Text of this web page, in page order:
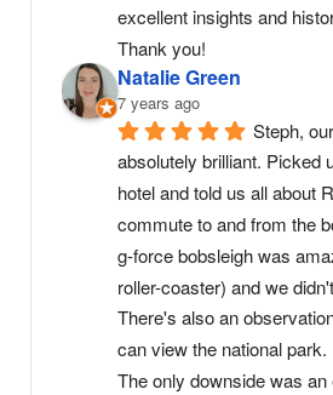
excellent insights and
Thank you!
Natalie Green
7 years ago
Steph,
absolutely brilliant. Picked
hotel and told us all about
commute to and from the
g-force bobsleigh was
roller-coaster) and we
There's also an
can view the national park.
The only downside was